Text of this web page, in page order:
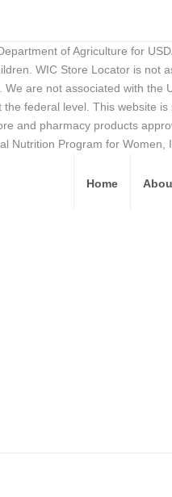
of Agriculture for
WIC Store Locator is not
are not associated with the
federal level. This website
and pharmacy products
Nutrition Program for Women,
Home